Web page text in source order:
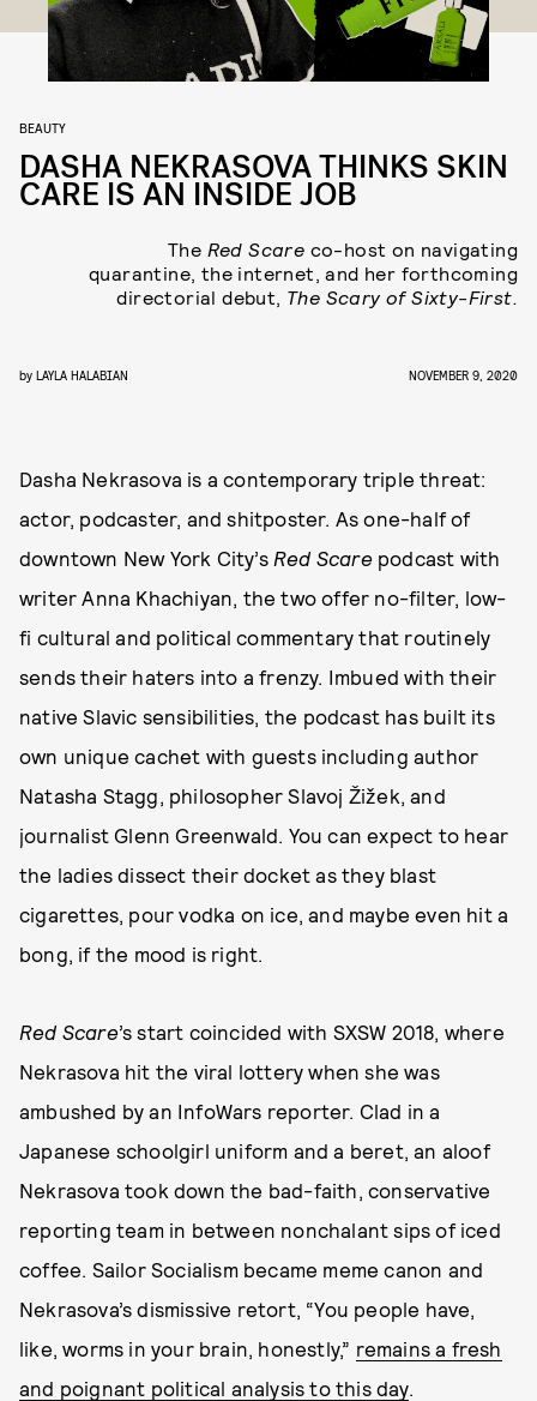
BEAUTY
DASHA NEKRASOVA THINKS SKIN
CARE IS AN INSIDE JOB
The Red Scare co-host on navigating
quarantine, the internet, and her forthcoming
directorial debut, The Scary of Sixty-First.
by LAYLA HALABIAN NOVEMBER 9, 2020
Dasha Nekrasova is a contemporary triple threat:
actor, podcaster, and shitposter. As one-half of
downtown New York City’s Red Scarepodcast with
writer Anna Khachiyan, the two offer no-filter, low-
fi cultural and political commentary that routinely
sends their haters into a frenzy. Imbued with their
native Slavic sensibilities, the podcast has built its
own unique cachet with guests including author
Natasha Stagg, philosopher Slavoj Žižek, and
journalist Glenn Greenwald. You can expect to hear
the ladies dissect their docket as they blast
cigarettes, pour vodka on ice, and maybe even hit a
bong, if the mood is right.
Red Scare’s start coincided with SXSW 2018, where
Nekrasova hit the viral lottery when she was
ambushed by an InfoWars reporter. Clad in a
Japanese schoolgirl uniform and a beret, an aloof
Nekrasova took down the bad-faith, conservative
reporting team in between nonchalant sips of iced
coffee. Sailor Socialism became meme canon and
Nekrasova’s dismissive retort, “You people have,
like, worms in your brain, honestly,” remains a fresh
and poignant political analysis to this day.